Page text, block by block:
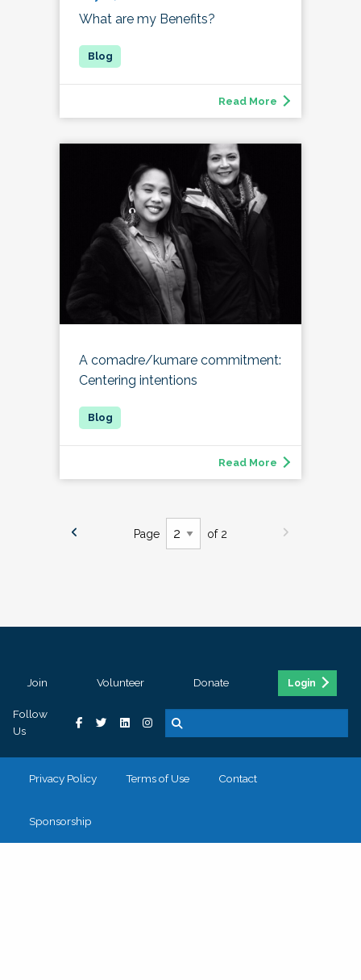
What are my Benefits?
Read More
A comadre/kumare commitment:
Centering intentions
Read More
Page of 2
Join Volunteer Donate Login
Follow
Us
Privacy Policy Terms of Use Contact
Sponsorship